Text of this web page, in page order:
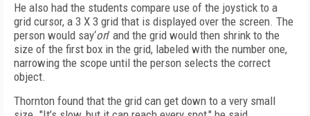
He also had the students compare use of the joystick to a
grid cursor, a 3 X 3 grid that is displayed over the screen. The
person would say‘on’ and the grid would then shrink to the
size of the first box in the grid, labeled with the number one,
narrowing the scope until the person selects the correct
object.
Thornton found that the grid can get down to a very small